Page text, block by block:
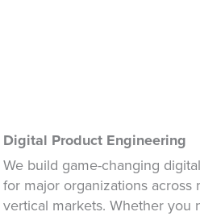
Digital Product Engineering
We build game-changing
for major organizations across
vertical markets. Whether you